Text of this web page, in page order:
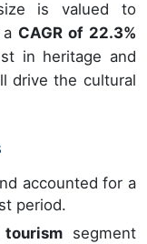
is valued to
CAGR of 22.3%
in heritage and
drive the cultural
accounted for a
period.
segment